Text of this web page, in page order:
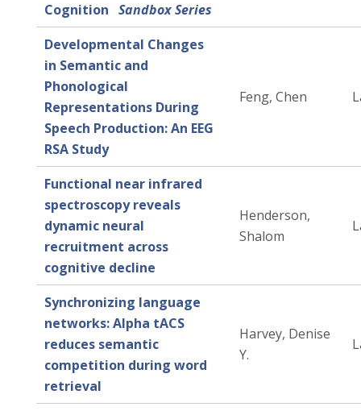
Cognition Sandbox Series
Developmental Changes
in Semantic and
Phonological
Representations During
Speech Production: An EEG
RSA Study
Feng, Chen
Functional near infrared
spectroscopy reveals
dynamic neural
recruitment across
cognitive decline
Henderson,
Shalom
Synchronizing language
networks: Alpha tACS
reduces semantic
competition during word
retrieval
Harvey, Denise
Y.